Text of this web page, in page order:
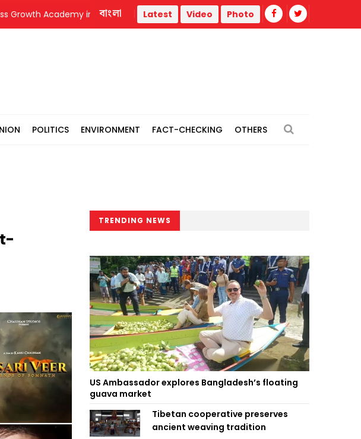
Academy in capital Madrasah student's death sparks protest in Gazipur
বাংলা Latest Video Photo
POLITICS ENVIRONMENT FACT-CHECKING OTHERS
TRENDING NEWS
US Ambassador explores Bangladesh’s floating
guava market
Tibetan cooperative preserves
ancient weaving tradition